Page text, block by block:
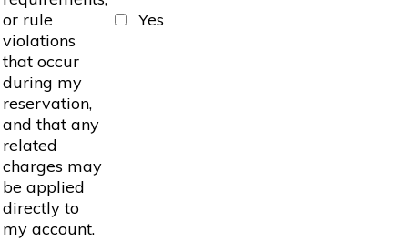
or rule
violations
that occur
during my
reservation,
and that any
related
charges may
be applied
directly to
my account.
Yes